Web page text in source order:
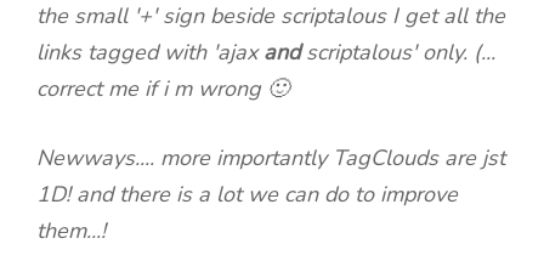
the small '+' sign beside scriptalous I get all the
links tagged with 'ajaxandscriptalous' only. (...
correct me if i m wrong 🙂
Newways.... more importantly TagClouds are jst
1D! and there is a lot we can do to improve
them...!